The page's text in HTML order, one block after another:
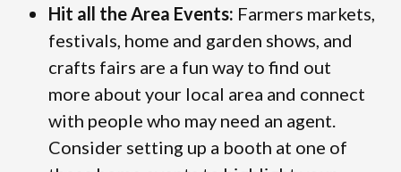
Hit all the Area Events: Farmers markets,
festivals, home and garden shows, and
crafts fairs are a fun way to find out
more about your local area and connect
with people who may need an agent.
Consider setting up a booth at one of